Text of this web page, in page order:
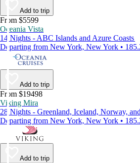
Add to trip
From $5599
Oceania Vista
14 Nights - ABC Islands and Azure Coasts
Departing from New York, New York •
Add to trip
From $19498
Viking Mira
28 Nights - Greenland, Iceland, Norway,
Departing from New York, New York •
Add to trip